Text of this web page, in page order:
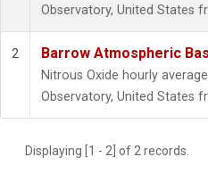
Observatory, United States
2 Barrow Atmospheric
Nitrous Oxide hourly
Observatory, United States
Displaying [1 - 2] of 2 records.